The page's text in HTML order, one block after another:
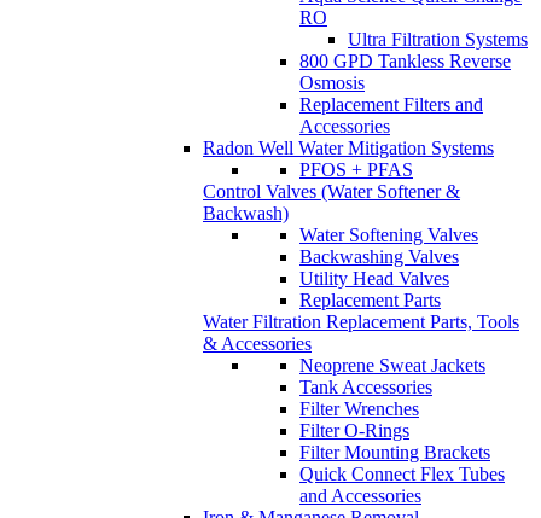
RO
Ultra Filtration Systems
800 GPD Tankless Reverse
Osmosis
Replacement Filters and
Accessories
Radon Well Water Mitigation Systems
PFOS + PFAS
Control Valves (Water Softener &
Backwash)
Water Softening Valves
Backwashing Valves
Utility Head Valves
Replacement Parts
Water Filtration Replacement Parts, Tools
& Accessories
Neoprene Sweat Jackets
Tank Accessories
Filter Wrenches
Filter O-Rings
Filter Mounting Brackets
Quick Connect Flex Tubes
and Accessories